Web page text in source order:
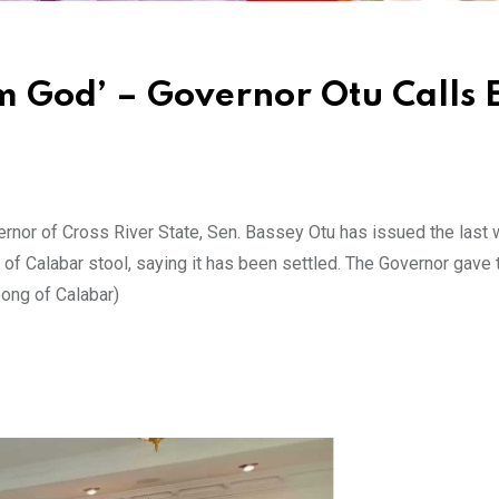
God’ – Governor Otu Calls
of Cross River State, Sen. Bassey Otu has issued the last
Calabar stool, saying it has been settled. The Governor gave
of Calabar)